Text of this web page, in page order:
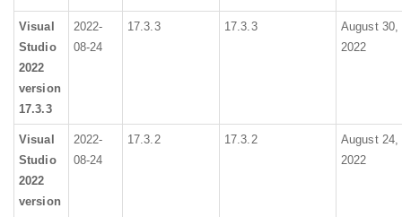
Visual
Studio
2022
version
17.3.3
2022-
08-24
17.3.3 17.3.3
August 30,
2022
Visual
Studio
2022
version
2022-
08-24
17.3.2 17.3.2
August 24,
2022